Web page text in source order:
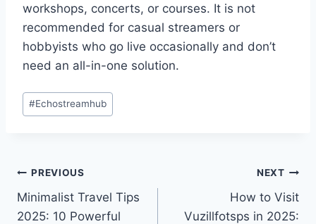
workshops, concerts, or courses. It is not
recommended for casual streamers or
hobbyists who go live occasionally and don’t
need an all-in-one solution.
Post
Tags:
#Echostreamhub
Post
navigation
PREVIOUS
Minimalist Travel Tips
2025: 10 Powerful
NEXT
How to Visit
Vuzillfotsps in 2025: